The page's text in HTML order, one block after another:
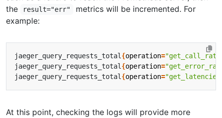
the
result="err"
metrics will be incremented. For
example:
jaeger_query_requests_total {operation=
jaeger_query_requests_total {operation=
jaeger_query_requests_total {operation=
At this point, checking the logs will provide more